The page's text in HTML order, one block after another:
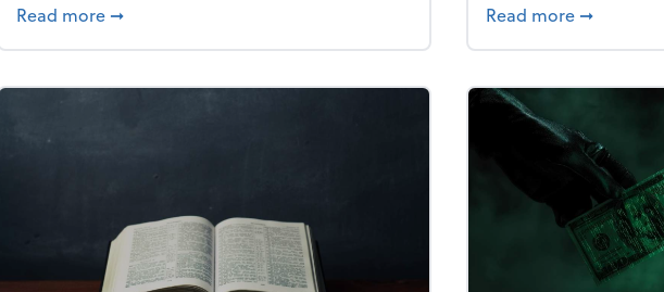
Read more about Securing your brick and mortar store in a digital world
➞
Read more about 5
➞